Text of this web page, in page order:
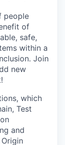
people
of
safe,
within a
Join
new
which
Test
and